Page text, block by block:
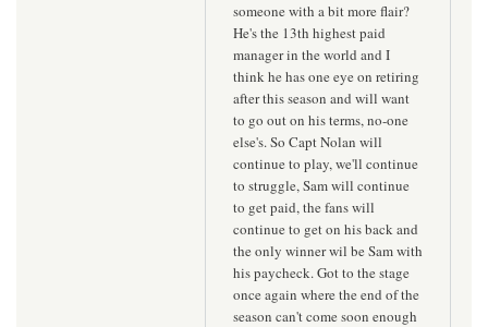
someone with a bit more flair?
He's the 13th highest paid
manager in the world and I
think he has one eye on retiring
after this season and will want
to go out on his terms, no-one
else's. So Capt Nolan will
continue to play, we'll continue
to struggle, Sam will continue
to get paid, the fans will
continue to get on his back and
the only winner wil be Sam with
his paycheck. Got to the stage
once again where the end of the
season can't come soon enough